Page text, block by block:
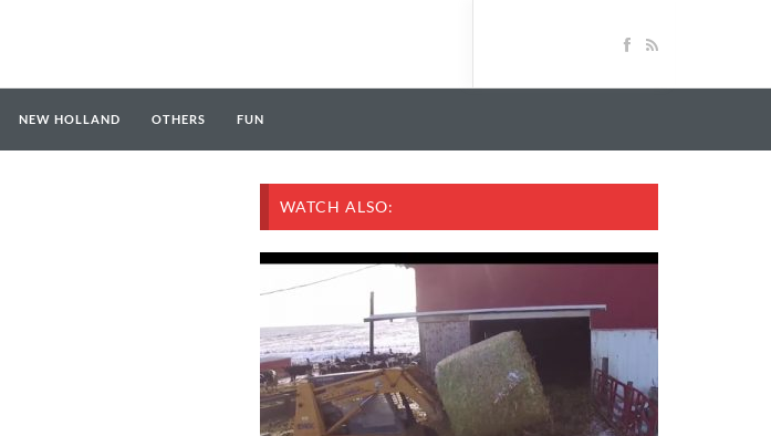
NEW HOLLAND OTHERS FUN
WATCH ALSO: